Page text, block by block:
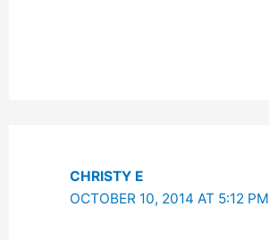
CHRISTY E
OCTOBER 10, 2014 AT 5:12 PM